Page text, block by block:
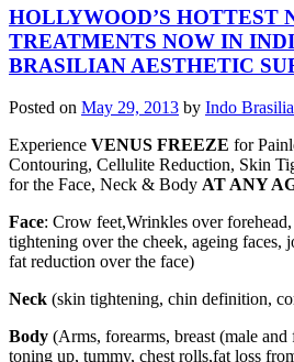
HOLLYWOOD’S HOTTEST
TREATMENTS NOW IN
BRASILIAN AESTHETIC
Posted on May 29, 2013 by Indo
Experience VENUS FREEZE for
Contouring, Cellulite Reduction, Skin
for the Face, Neck & Body AT ANY
Face: Crow feet,Wrinkles over
tightening over the cheek, ageing
fat reduction over the face)
Neck (skin tightening, chin definition,
Body (Arms, forearms, breast (male and
toning up, tummy, chest rolls,fat loss